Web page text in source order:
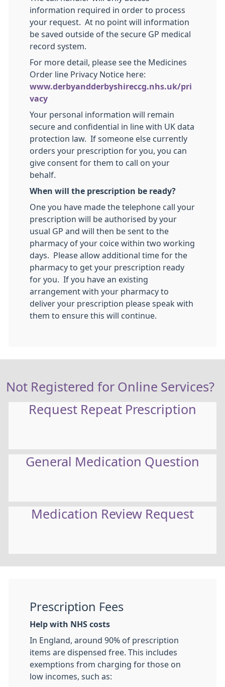
information required in order to process
your request. At no point will information
be saved outside of the secure GP medical
record system.
For more detail, please see the Medicines
Order line Privacy Notice here:
www.derbyandderbyshireccg.nhs.uk/pri
vacy
Your personal information will remain
secure and confidential in line with UK data
protection law. If someone else currently
orders your prescription for you, you can
give consent for them to call on your
behalf.
When will the prescription be ready?
One you have made the telephone call your
prescription will be authorised by your
usual GP and will then be sent to the
pharmacy of your coice within two working
days. Please allow additional time for the
pharmacy to get your prescription ready
for you. If you have an existing
arrangement with your pharmacy to
deliver your prescription please speak with
them to ensure this will continue.
Not Registered for Online Services?
Request Repeat Prescription
General Medication Question
Medication Review Request
Prescription Fees
Help with NHS costs
In England, around 90% of prescription
items are dispensed free. This includes
exemptions from charging for those on
low incomes, such as: